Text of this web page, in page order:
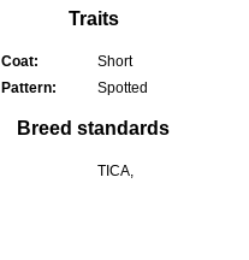
Traits
Coat:
Short
Pattern:
Spotted
Breed standards
TICA,